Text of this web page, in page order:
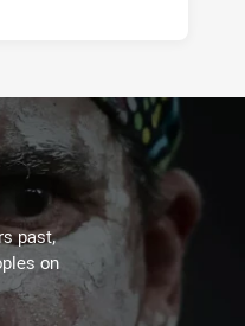
past,
on